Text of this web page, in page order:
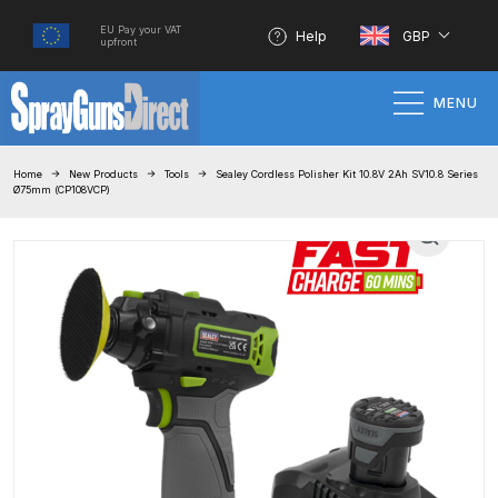
EU Pay your VAT
upfront
Help GBP
MENU
3M Gravity HVLP Spray Gun
Performance System Spare Parts
List and Parts Breakdown
About SGD
Account
Home New Products Tools
Sealey Cordless Polisher Kit 10.8V 2Ah SV10.8 Series
Ø75mm (CP108VCP)